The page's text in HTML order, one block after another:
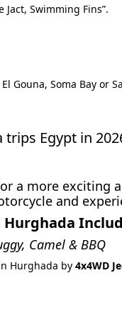
Swimming Fins”.
Gouna, Soma Bay or
Egypt in
a more exciting
and
Hurghada
Camel & BBQ
Hurghada by 4x4WD